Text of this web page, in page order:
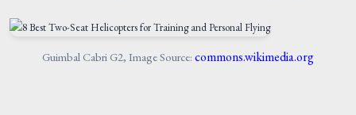
AIRCRAFT
Guimbal Cabri G2, Image Source: commons.wikimedia.org